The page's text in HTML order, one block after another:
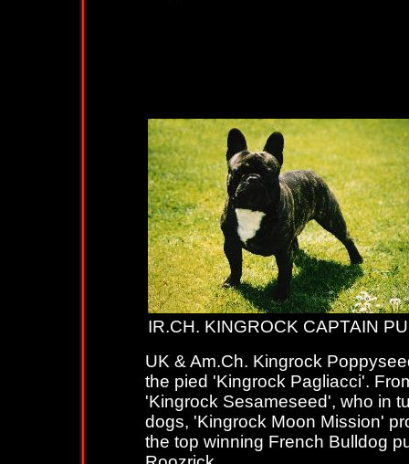
IR.CH. KINGROCK CAPTAIN
UK & Am.Ch. Kingrock
the pied 'Kingrock Pagliacci'.
'Kingrock Sesameseed', who in
dogs, 'Kingrock Moon Mission'
the top winning French Bulldog